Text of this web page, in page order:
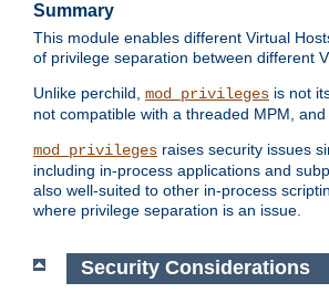
Summary
This module enables different Virtual
of privilege separation between different
Unlike perchild, mod_privileges is not
not compatible with a threaded MPM,
mod_privileges raises security issues
including in-process applications and
also well-suited to other in-process
where privilege separation is an issue.
Security Considerations